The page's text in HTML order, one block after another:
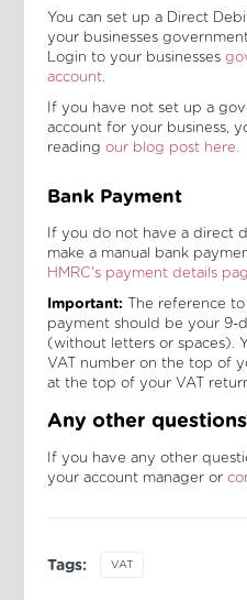
You can set up a Direct
your businesses
Login to your businesses
account.
If you have not set up a
account for your business,
reading our blog post here.
Bank Payment
If you do not have a direct
make a manual bank
HMRC's payment details
Important:
The reference
payment should be your 9-
(without letters or spaces).
VAT number on the top of
at the top of your VAT
Any other
If you have any other
your account manager or
Tags: VAT